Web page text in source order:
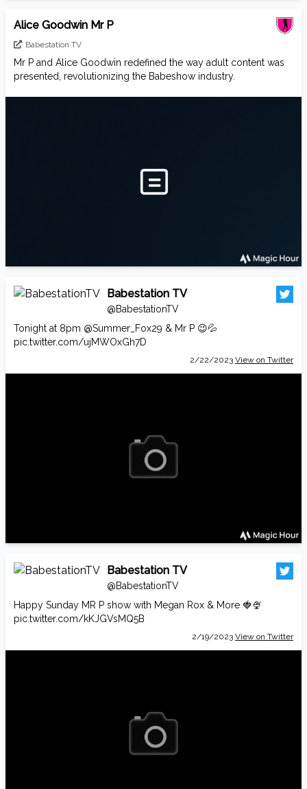
Alice Goodwin Mr P
Babestation TV
Mr P and Alice Goodwin redefined the way adult content was
presented, revolutionizing the Babeshow industry.
Babestation TV
@BabestationTV
Tonight at 8pm @Summer_Fox29 & Mr P 😉💦
pic.twitter.com/ujMWOxGh7D
2/22/2023 View on Twitter
Babestation TV
@BabestationTV
Happy Sunday MR P show with Megan Rox & More 🍓🍨
pic.twitter.com/kKJGVsMQ5B
2/19/2023 View on Twitter